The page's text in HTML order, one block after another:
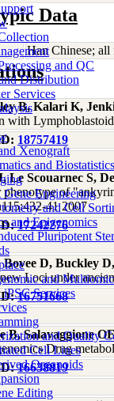
and QC
Distribution
Services
Xenograft
and Biostatistics
Gene Engineering
and Cell
and Epigenomics
Pluripotent
and
iPSC Services
and Quality
Cell Lines
Organoids
Editing
Data
Han Chinese;
B, Kalari K,
with
18757419
Le Scouarnec S,
phenotype of
41 2007
17242276
D, Buckley
Loci under
16751668
B, Salavaggione
Drug
16638819